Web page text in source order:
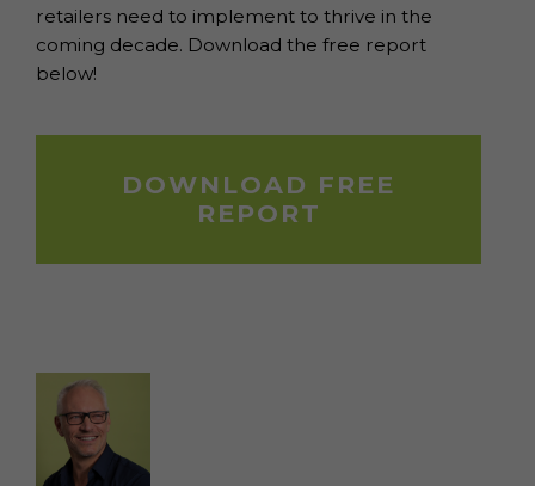
retailers need to implement to thrive in the
coming decade. Download the free report
below!
DOWNLOAD FREE
REPORT